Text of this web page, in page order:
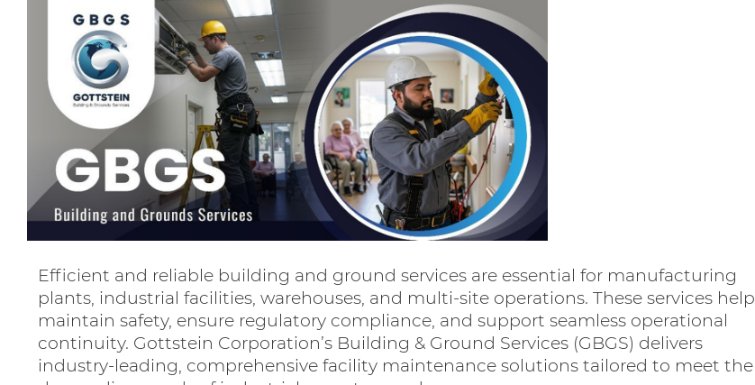
Efficient and reliable building and ground services are essential for manufacturing
plants, industrial facilities, warehouses, and multi-site operations. These services help
maintain safety, ensure regulatory compliance, and support seamless operational
continuity. Gottstein Corporation’s Building & Ground Services (GBGS) delivers
industry-leading, comprehensive facility maintenance solutions tailored to meet the